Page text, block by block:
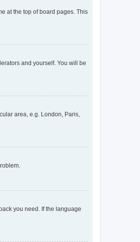
at the top of board pages. This
and yourself. You will be
area, e.g. London, Paris,
you need. If the language